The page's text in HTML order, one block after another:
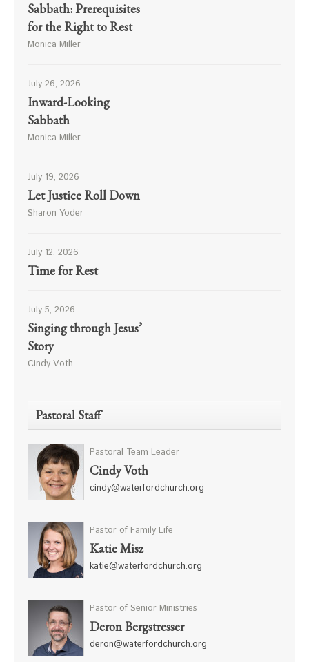
Sabbath: Prerequisites
for the Right to Rest
Monica Miller
July 26, 2026
Inward-Looking
Sabbath
Monica Miller
July 19, 2026
Let Justice Roll Down
Sharon Yoder
July 12, 2026
Time for Rest
July 5, 2026
Singing through Jesus’
Story
Cindy Voth
Pastoral Staff
Pastoral Team Leader
Cindy Voth
cindy@waterfordchurch.org
Pastor of Family Life
Katie Misz
katie@waterfordchurch.org
Pastor of Senior Ministries
Deron Bergstresser
deron@waterfordchurch.org